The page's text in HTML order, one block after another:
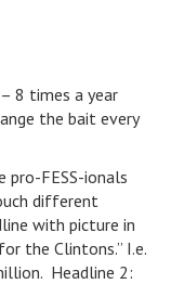
8 times a year
the bait every
pro-FESS-ionals
different
with picture in
the Clintons.” I.e.
Headline 2: